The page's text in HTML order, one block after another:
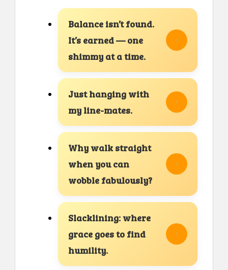
Balance isn’t found.
It’s earned — one
shimmy at a time.
Just hanging with
my line-mates.
Why walk straight
when you can
wobble fabulously?
Slacklining: where
grace goes to find
humility.